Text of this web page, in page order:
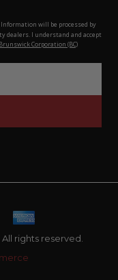
will be processed by
dealers. I understand and accept
Corporation (BC)
rights reserved.